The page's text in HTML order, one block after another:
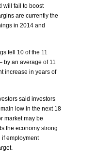
will fail to boost
are currently the
in 2014 and
fell 10 of the 11
by an average of 11
increase in years of
said investors
low in the next 18
market may be
the economy strong
if employment